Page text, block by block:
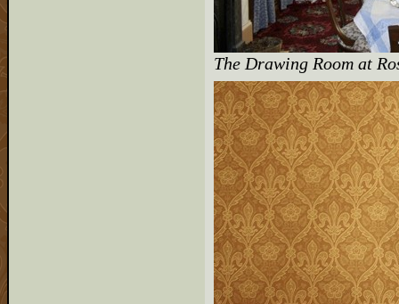
The Drawing Room at